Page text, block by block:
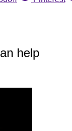
help